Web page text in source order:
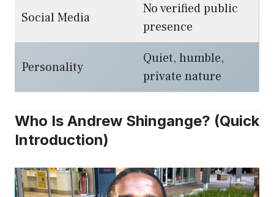
Social Media
No verified public
presence
Personality
Quiet, humble,
private nature
Who Is Andrew Shingange? (Quick
Introduction)